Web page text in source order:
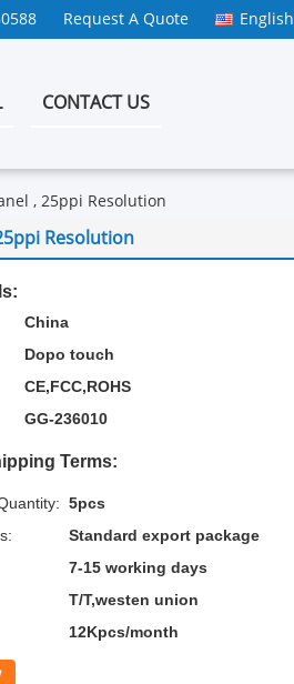
Request A Quote English
CONTACT US
, 25ppi Resolution
Resolution
China
Dopo touch
CE,FCC,ROHS
GG-236010
Terms:
5pcs
Standard export package
7-15 working days
T/T,westen union
12Kpcs/month